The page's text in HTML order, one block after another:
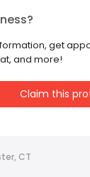
get
and more!
Claim this
CT